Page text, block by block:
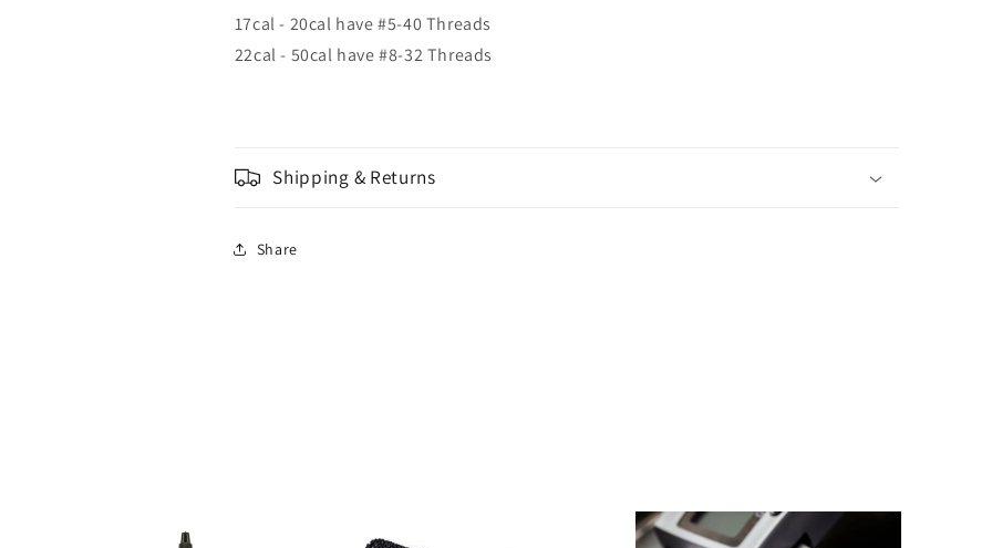
17cal - 20cal have #5-40 Threads
22cal - 50cal have #8-32 Threads
Shipping & Returns
Share